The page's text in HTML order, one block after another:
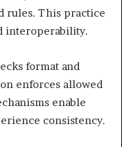
rules. This practice
interoperability.
format and
enforces allowed
enable
consistency.